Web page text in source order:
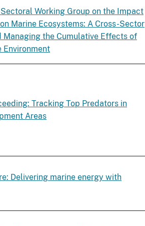
Working Group on the Impact
Marine Ecosystems: A Cross-Sector
the Cumulative Effects of
Environment
Tracking Top Predators in
Areas
Delivering marine energy with